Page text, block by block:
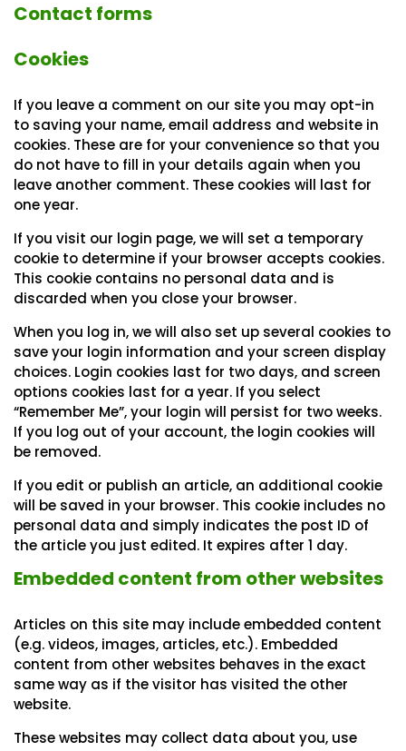
Contact forms
Cookies
If you leave a comment on our site you may opt-in
to saving your name, email address and website in
cookies. These are for your convenience so that you
do not have to fill in your details again when you
leave another comment. These cookies will last for
one year.
If you visit our login page, we will set a temporary
cookie to determine if your browser accepts cookies.
This cookie contains no personal data and is
discarded when you close your browser.
When you log in, we will also set up several cookies to
save your login information and your screen display
choices. Login cookies last for two days, and screen
options cookies last for a year. If you select
“Remember Me”, your login will persist for two weeks.
If you log out of your account, the login cookies will
be removed.
If you edit or publish an article, an additional cookie
will be saved in your browser. This cookie includes no
personal data and simply indicates the post ID of
the article you just edited. It expires after 1 day.
Embedded content from other websites
Articles on this site may include embedded content
(e.g. videos, images, articles, etc.). Embedded
content from other websites behaves in the exact
same way as if the visitor has visited the other
website.
These websites may collect data about you, use